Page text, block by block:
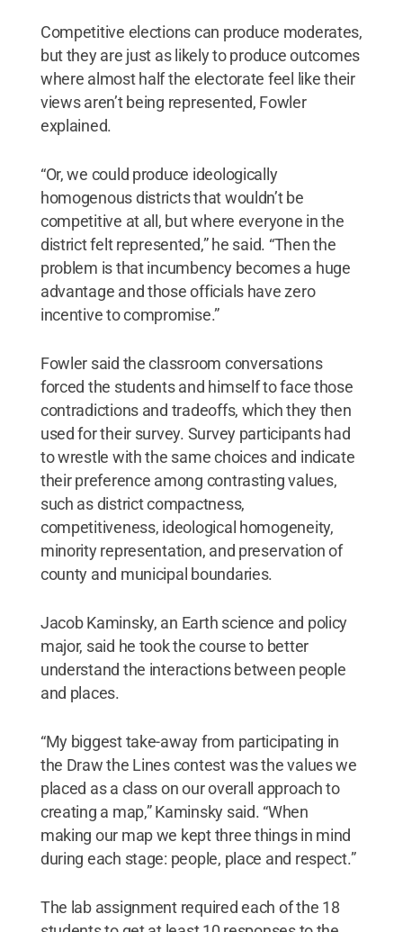
Competitive elections can produce moderates,
but they are just as likely to produce outcomes
where almost half the electorate feel like their
views aren’t being represented, Fowler
explained.
“Or, we could produce ideologically
homogenous districts that wouldn’t be
competitive at all, but where everyone in the
district felt represented,” he said. “Then the
problem is that incumbency becomes a huge
advantage and those officials have zero
incentive to compromise.”
Fowler said the classroom conversations
forced the students and himself to face those
contradictions and tradeoffs, which they then
used for their survey. Survey participants had
to wrestle with the same choices and indicate
their preference among contrasting values,
such as district compactness,
competitiveness, ideological homogeneity,
minority representation, and preservation of
county and municipal boundaries.
Jacob Kaminsky, an Earth science and policy
major, said he took the course to better
understand the interactions between people
and places.
“My biggest take-away from participating in
the Draw the Lines contest was the values we
placed as a class on our overall approach to
creating a map,” Kaminsky said. “When
making our map we kept three things in mind
during each stage: people, place and respect.”
The lab assignment required each of the 18